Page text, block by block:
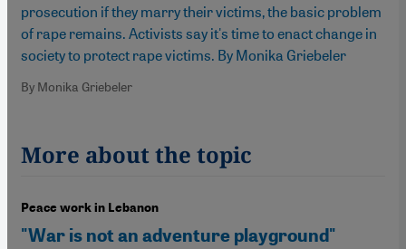
prosecution if they marry their victims, the basic problem
of rape remains. Activists say it's time to enact change in
society to protect rape victims. By Monika Griebeler
By Monika Griebeler
More about the topic
Peace work in Lebanon
"War is not an adventure playground"